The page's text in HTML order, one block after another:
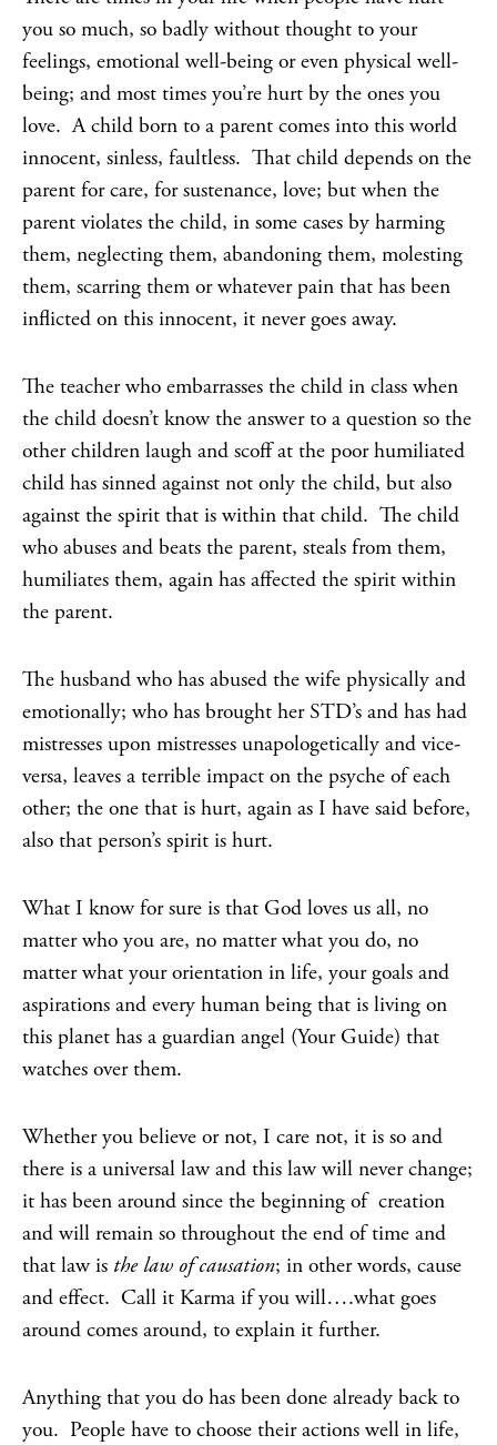
you so much, so badly without thought to your
feelings, emotional well-being or even physical well-
being; and most times you’re hurt by the ones you
love. A child born to a parent comes into this world
innocent, sinless, faultless. That child depends on the
parent for care, for sustenance, love; but when the
parent violates the child, in some cases by harming
them, neglecting them, abandoning them, molesting
them, scarring them or whatever pain that has been
inflicted on this innocent, it never goes away.
The teacher who embarrasses the child in class when
the child doesn’t know the answer to a question so the
other children laugh and scoff at the poor humiliated
child has sinned against not only the child, but also
against the spirit that is within that child. The child
who abuses and beats the parent, steals from them,
humiliates them, again has affected the spirit within
the parent.
The husband who has abused the wife physically and
emotionally; who has brought her STD’s and has had
mistresses upon mistresses unapologetically and vice-
versa, leaves a terrible impact on the psyche of each
other; the one that is hurt, again as I have said before,
also that person’s spirit is hurt.
What I know for sure is that God loves us all, no
matter who you are, no matter what you do, no
matter what your orientation in life, your goals and
aspirations and every human being that is living on
this planet has a guardian angel (Your Guide) that
watches over them.
Whether you believe or not, I care not, it is so and
there is a universal law and this law will never change;
it has been around since the beginning of creation
and will remain so throughout the end of time and
that law is the law of causation; in other words, cause
and effect. Call it Karma if you will….what goes
around comes around, to explain it further.
Anything that you do has been done already back to
you. People have to choose their actions well in life,